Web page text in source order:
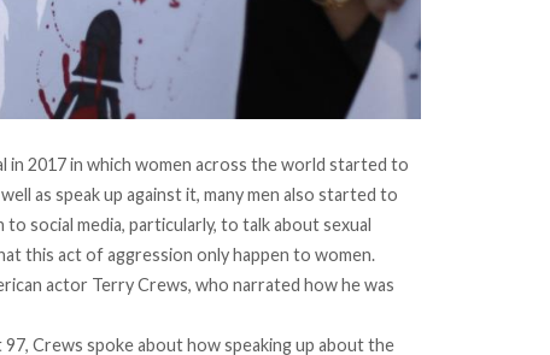
2017 in which women across the world started to
as speak up against it, many men also started to
social media, particularly, to talk about sexual
this act of aggression only happen to women.
actor Terry Crews, who narrated how he was
Crews spoke about how speaking up about the